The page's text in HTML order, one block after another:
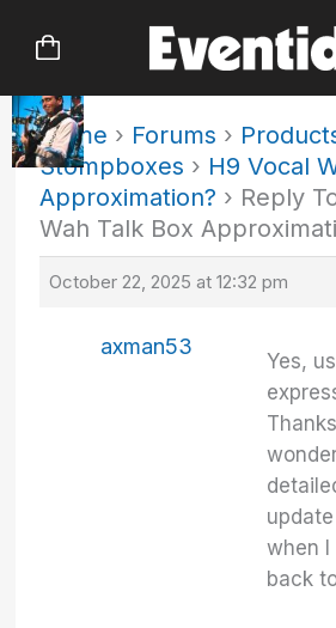
Home › Forums ›
Stompboxes › H9 Vocal
Approximation? › Reply
Wah Talk Box
October 22, 2025 at 12:32 pm
axman53
Yes,
when
back